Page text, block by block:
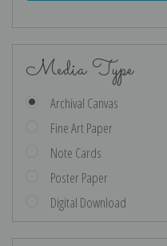
Media Type
Archival Canvas
Fine Art Paper
Note Cards
Poster Paper
Digital Download